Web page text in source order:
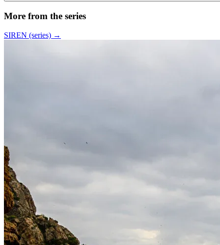
More from the series
SIREN (series) →